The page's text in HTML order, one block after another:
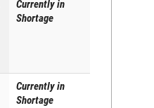
Currently in
Shortage
Currently in
Shortage